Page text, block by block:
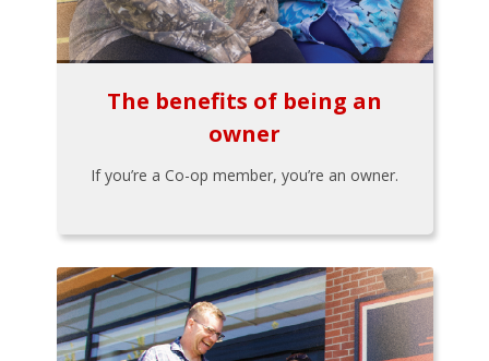
The benefits of being an
owner
If you’re a Co-op member, you’re an owner.